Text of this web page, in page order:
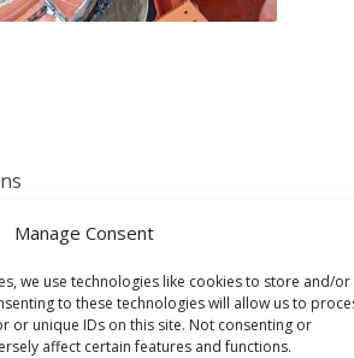
Manage Consent
we use technologies like cookies to store and/or
to these technologies will allow us to
or unique IDs on this site. Not consenting or
affect certain features and functions.